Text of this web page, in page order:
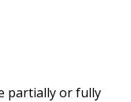
partially or fully